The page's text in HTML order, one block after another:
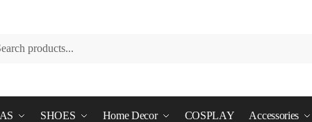
SHOES Home Decor COSPLAY Accessories